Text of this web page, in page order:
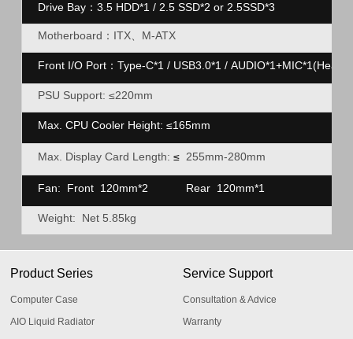
Drive Bay：3.5 HDD*1 / 2.5 SSD*2 or 2.5SSD*3
Motherboard：ITX、M-ATX
Front I/O Port：Type-C*1 / USB3.0*1 /
PSU Support: ≤220mm
Max. CPU Cooler Height: ≤165mm
Max. Display Card Length: ≤ 255mm-280mm
Fan: Front 120mm*2 Rear 120mm*1
Weight: Net 5.85kg
Product Series
Computer Case
AIO Liquid Radiator
Service Support
Consultation & Advice
Warranty